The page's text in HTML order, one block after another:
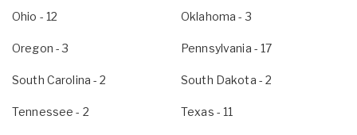
Ohio - 12 Oklahoma - 3
Oregon - 3 Pennsylvania - 17
South Carolina - 2 South Dakota - 2
Tennessee - 2 Texas - 11